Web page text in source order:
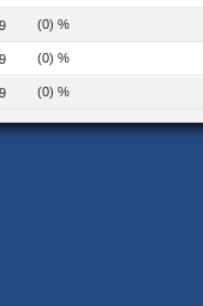
(0) %
(0) %
(0) %